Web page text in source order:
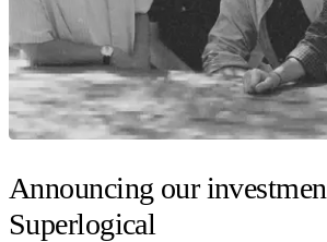
Announcing our
Superlogical